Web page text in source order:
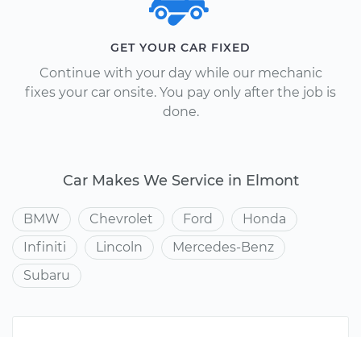
GET YOUR CAR FIXED
Continue with your day while our mechanic
fixes your car onsite. You pay only after the job is
done.
Car Makes We Service in Elmont
BMW Chevrolet Ford
Honda
Infiniti
Lincoln
Mercedes-Benz
Subaru